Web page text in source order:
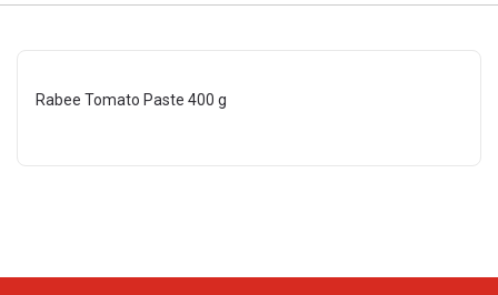
Rabee Tomato Paste 400 g